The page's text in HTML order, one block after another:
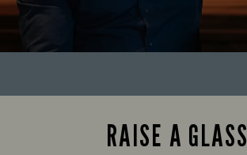
RAISE A GLASS